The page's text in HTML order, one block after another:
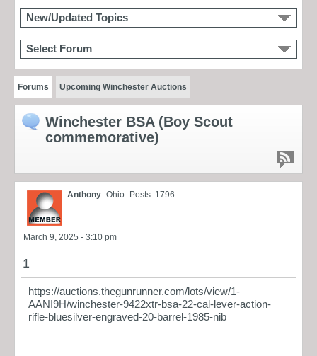
New/Updated Topics
Select Forum
Forums Upcoming Winchester Auctions
Winchester BSA (Boy Scout
commemorative)
Anthony Ohio Posts: 1796
March 9, 2025 - 3:10 pm
1
https://auctions.thegunrunner.com/lots/view/1-
AANI9H/winchester-9422xtr-bsa-22-cal-lever-action-
rifle-bluesilver-engraved-20-barrel-1985-nib